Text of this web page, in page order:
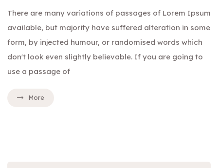
There are many variations of passages of Lorem Ipsum
available, but majority have suffered alteration in some
form, by injected humour, or randomised words which
don't look even slightly believable. If you are going to
use a passage of
More